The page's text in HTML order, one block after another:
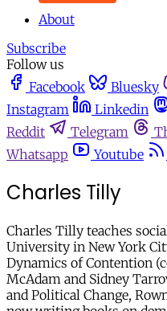
About
Subscribe
Follow us
Facebook
Bluesky
Instagram
Linkedin
Reddit
Telegram
Whatsapp
Youtube
Charles Tilly
Charles Tilly teaches
University in New York
Dynamics of Contention
McAdam and Sidney
and Political Change,